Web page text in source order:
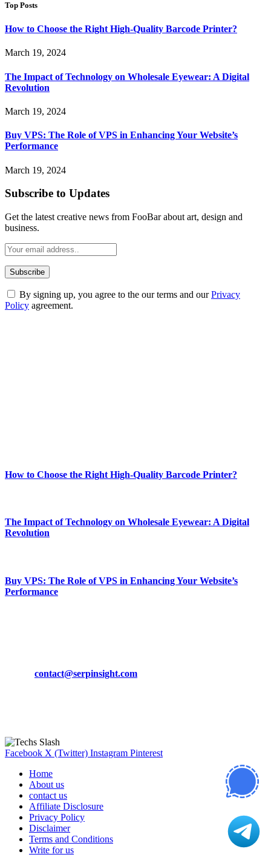
Top Posts
How to Choose the Right High-Quality Barcode Printer?
March 19, 2024
The Impact of Technology on Wholesale Eyewear: A Digital
Revolution
March 19, 2024
Buy VPS: The Role of VPS in Enhancing Your Website’s
Performance
March 19, 2024
Subscribe to Updates
Get the latest creative news from FooBar about art, design and
business.
By signing up, you agree to the our terms and ourPrivacy
Policy agreement.
How to Choose the Right High-Quality Barcode Printer?
The Impact of Technology on Wholesale Eyewear: A Digital
Revolution
Buy VPS: The Role of VPS in Enhancing Your Website’s
Performance
contact@serpinsight.com
Facebook X (Twitter) Instagram Pinterest
Home
About us
contact us
Affiliate Disclosure
Privacy Policy
Disclaimer
Terms and Conditions
Write for us